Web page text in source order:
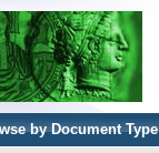
by Document Type